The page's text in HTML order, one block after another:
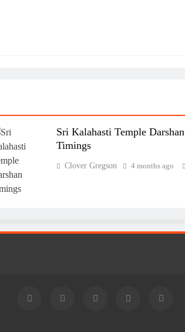
Sri Kalahasti Temple Darshan
Timings
Clover Gregson 4 months ago